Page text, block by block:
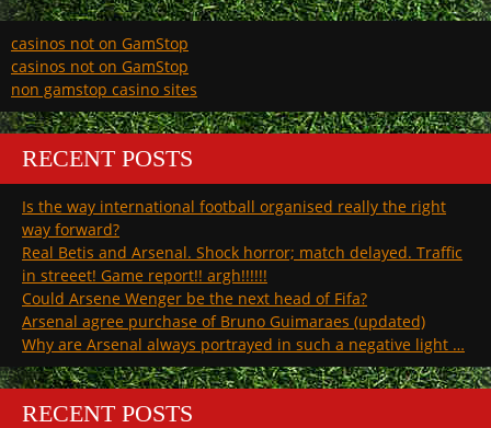
casinos not on GamStop
casinos not on GamStop
non gamstop casino sites
RECENT POSTS
Is the way international football organised really the right
way forward?
Real Betis and Arsenal. Shock horror; match delayed. Traffic
in streeet! Game report!! argh!!!!!!
Could Arsene Wenger be the next head of Fifa?
Arsenal agree purchase of Bruno Guimaraes (updated)
Why are Arsenal always portrayed in such a negative light …
RECENT POSTS